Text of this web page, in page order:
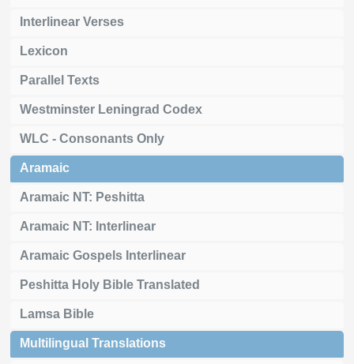
Interlinear Verses
Lexicon
Parallel Texts
Westminster Leningrad Codex
WLC - Consonants Only
Aramaic
Aramaic NT: Peshitta
Aramaic NT: Interlinear
Aramaic Gospels Interlinear
Peshitta Holy Bible Translated
Lamsa Bible
Multilingual Translations